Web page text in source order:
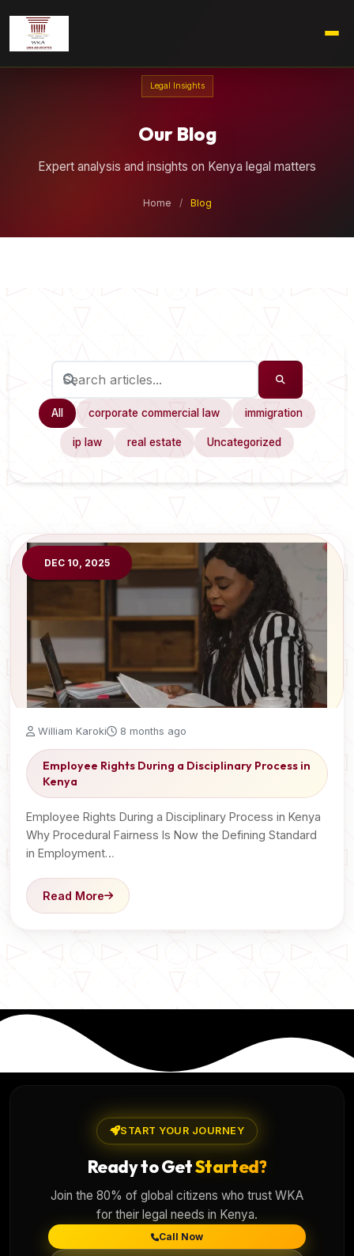
Legal Insights
Our Blog
Expert analysis and insights on Kenya legal matters
Home / Blog
All corporate commercial law immigration
ip law real estate Uncategorized
DEC 10, 2025
William Karoki 8 months ago
Employee Rights During a Disciplinary Process in
Kenya
Employee Rights During a Disciplinary Process in Kenya
Why Procedural Fairness Is Now the Defining Standard
in Employment…
Read More
START YOUR JOURNEY
Ready to GetStarted?
Join the 80% of global citizens who trust WKA
for their legal needs in Kenya.
Call Now